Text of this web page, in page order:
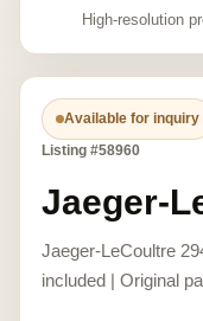
High-resolution
Available for inquiry
Listing #58960
Jaeger-
Jaeger-LeCoultre
included | Original